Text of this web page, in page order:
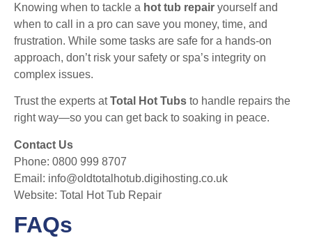
Knowing when to tackle a hot tub repair yourself and
when to call in a pro can save you money, time, and
frustration. While some tasks are safe for a hands-on
approach, don’t risk your safety or spa’s integrity on
complex issues.
Trust the experts atTotal Hot Tubs to handle repairs the
right way—so you can get back to soaking in peace.
Contact Us
Phone: 0800 999 8707
Email: info@oldtotalhotub.digihosting.co.uk
Website: Total Hot Tub Repair
FAQs